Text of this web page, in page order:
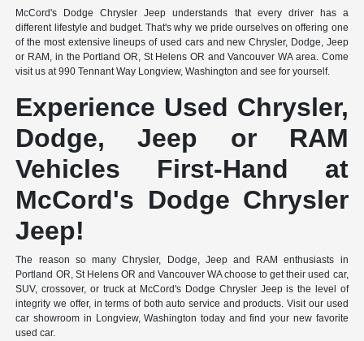
McCord's Dodge Chrysler Jeep understands that every driver has a
different lifestyle and budget. That's why we pride ourselves on offering one
of the most extensive lineups of used cars and new Chrysler, Dodge, Jeep
or RAM, in the Portland OR, St Helens OR and Vancouver WA area. Come
visit us at 990 Tennant Way Longview, Washington and see for yourself.
Experience Used Chrysler,
Dodge, Jeep or RAM
Vehicles First-Hand at
McCord's Dodge Chrysler
Jeep!
The reason so many Chrysler, Dodge, Jeep and RAM enthusiasts in
Portland OR, St Helens OR and Vancouver WA choose to get their used car,
SUV, crossover, or truck at McCord's Dodge Chrysler Jeep is the level of
integrity we offer, in terms of both auto service and products. Visit our used
car showroom in Longview, Washington today and find your new favorite
used car.